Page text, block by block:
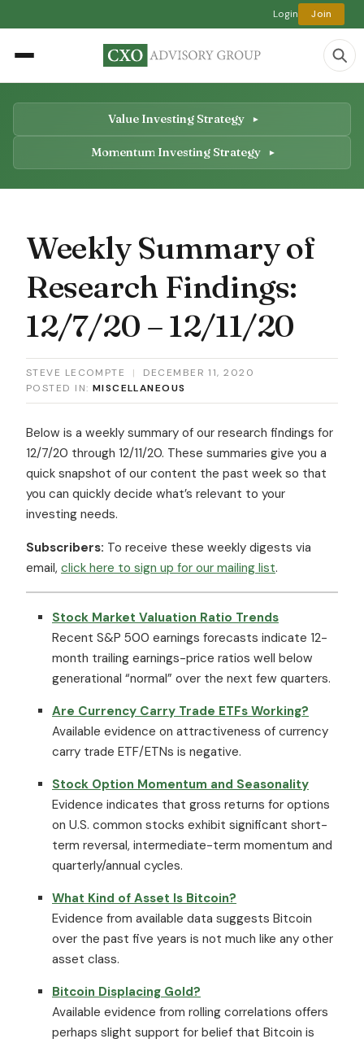
Login Join
Value Investing Strategy
Momentum Investing Strategy
Weekly Summary of
Research Findings:
12/7/20 – 12/11/20
STEVE LECOMPTE |
DECEMBER 11, 2020
POSTED IN: MISCELLANEOUS
Below is a weekly summary of our research findings for
12/7/20 through 12/11/20. These summaries give you a
quick snapshot of our content the past week so that
you can quickly decide what’s relevant to your
investing needs.
Subscribers: To receive these weekly digests via
email, click here to sign up for our mailing list.
Stock Market Valuation Ratio Trends
Recent S&P 500 earnings forecasts indicate 12-
month trailing earnings-price ratios well below
generational “normal” over the next few quarters.
Are Currency Carry Trade ETFs Working?
Available evidence on attractiveness of currency
carry trade ETF/ETNs is negative.
Stock Option Momentum and Seasonality
Evidence indicates that gross returns for options
on U.S. common stocks exhibit significant short-
term reversal, intermediate-term momentum and
quarterly/annual cycles.
What Kind of Asset Is Bitcoin?
Evidence from available data suggests Bitcoin
over the past five years is not much like any other
asset class.
Bitcoin Displacing Gold?
Available evidence from rolling correlations offers
perhaps slight support for belief that Bitcoin is